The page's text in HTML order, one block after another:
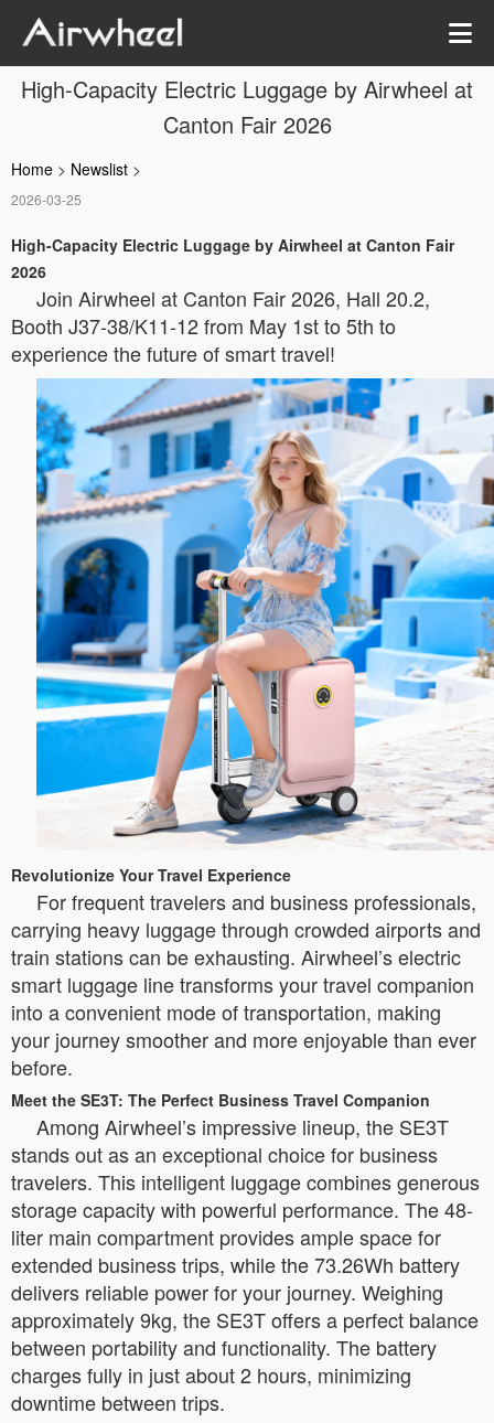
High-Capacity Electric Luggage by Airwheel at
Canton Fair 2026
Home > Newslist >
2026-03-25
High-Capacity Electric Luggage by Airwheel at Canton Fair
2026
Join Airwheel at Canton Fair 2026, Hall 20.2,
Booth J37-38/K11-12 from May 1st to 5th to
experience the future of smart travel!
Revolutionize Your Travel Experience
For frequent travelers and business professionals,
carrying heavy luggage through crowded airports and
train stations can be exhausting. Airwheel’s electric
smart luggage line transforms your travel companion
into a convenient mode of transportation, making
your journey smoother and more enjoyable than ever
before.
Meet the SE3T: The Perfect Business Travel Companion
Among Airwheel’s impressive lineup, the SE3T
stands out as an exceptional choice for business
travelers. This intelligent luggage combines generous
storage capacity with powerful performance. The 48-
liter main compartment provides ample space for
extended business trips, while the 73.26Wh battery
delivers reliable power for your journey. Weighing
approximately 9kg, the SE3T offers a perfect balance
between portability and functionality. The battery
charges fully in just about 2 hours, minimizing
downtime between trips.